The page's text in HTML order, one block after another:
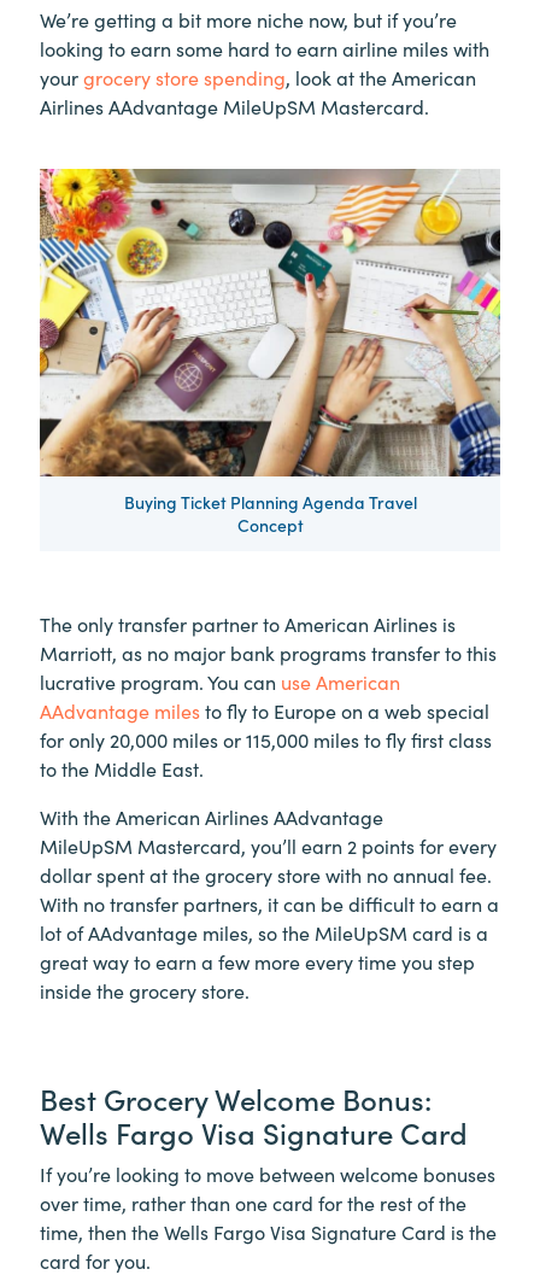
We’re getting a bit more niche now, but if you’re
looking to earn some hard to earn airline miles with
yourgrocery store spending, look at the American
Airlines AAdvantage MileUpSM Mastercard.
Buying Ticket Planning Agenda Travel
Concept
The only transfer partner to American Airlines is
Marriott, as no major bank programs transfer to this
lucrative program. You can use American
AAdvantage milesto fly to Europe on a web special
for only 20,000 miles or 115,000 miles to fly first class
to the Middle East.
With the American Airlines AAdvantage
MileUpSM Mastercard, you’ll earn 2 points for every
dollar spent at the grocery store with no annual fee.
With no transfer partners, it can be difficult to earn a
lot of AAdvantage miles, so the MileUpSM card is a
great way to earn a few more every time you step
inside the grocery store.
Best Grocery Welcome Bonus:
Wells Fargo Visa Signature Card
If you’re looking to move between welcome bonuses
over time, rather than one card for the rest of the
time, then the Wells Fargo Visa Signature Card is the
card for you.